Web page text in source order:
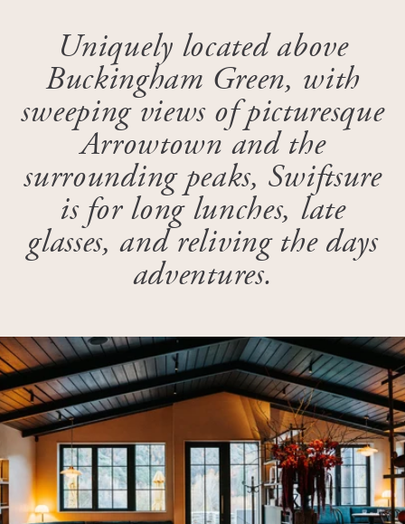
Uniquely located above
Buckingham Green, with
sweeping views of picturesque
Arrowtown and the
surrounding peaks, Swiftsure
is for long lunches, late
glasses, and reliving the days
adventures.